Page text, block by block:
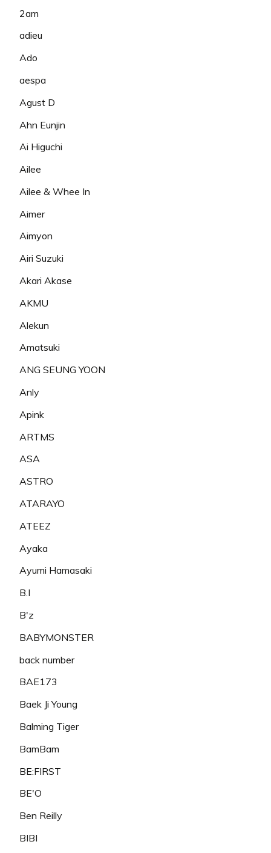
2am
adieu
Ado
aespa
Agust D
Ahn Eunjin
Ai Higuchi
Ailee
Ailee & Whee In
Aimer
Aimyon
Airi Suzuki
Akari Akase
AKMU
Alekun
Amatsuki
ANG SEUNG YOON
Anly
Apink
ARTMS
ASA
ASTRO
ATARAYO
ATEEZ
Ayaka
Ayumi Hamasaki
B.I
B'z
BABYMONSTER
back number
BAE173
Baek Ji Young
Balming Tiger
BamBam
BE:FIRST
BE'O
Ben Reilly
BIBI